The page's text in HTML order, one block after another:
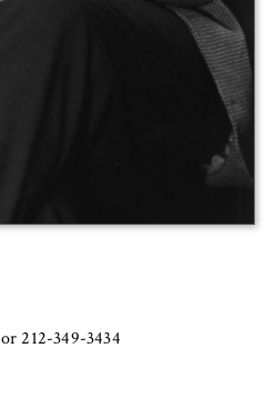
or 212-349-3434